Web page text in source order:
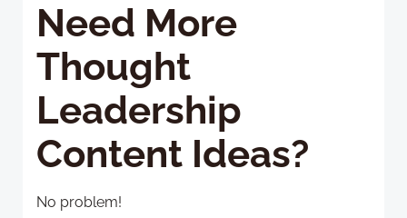
Need More
Thought
Leadership
Content Ideas?
No problem!